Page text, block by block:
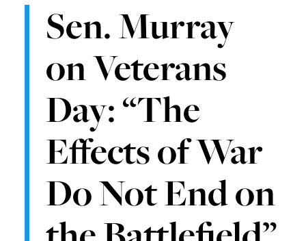
Sen. Murray
on Veterans
Day: “The
Effects of War
Do Not End on